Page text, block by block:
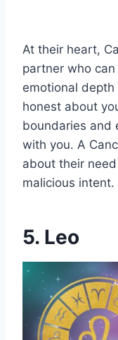
At their heart,
partner who
emotional depth
honest about
boundaries and
with you. A
about their
malicious intent.
5. Leo